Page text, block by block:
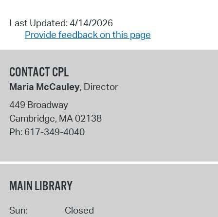
Last Updated: 4/14/2026
Provide feedback on this page
CONTACT CPL
Maria McCauley, Director
449 Broadway
Cambridge, MA02138
Ph: 617-349-4040
MAIN LIBRARY
Sun: Closed